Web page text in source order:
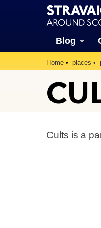
Blog
Home places
Cults is a